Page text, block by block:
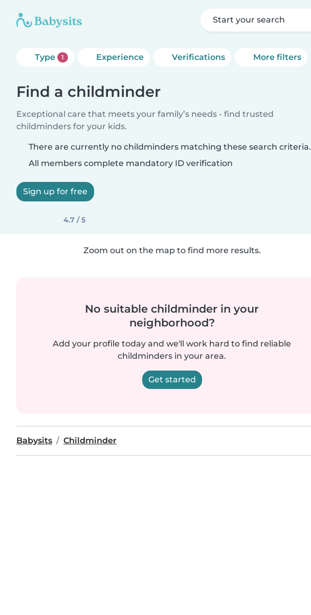
Start your search
Type 1 Experience Verifications More filters
Find a childminder
Exceptional care that meets your family’s needs - find trusted
childminders for your kids.
There are currently no childminders matching these search criteria.
All members complete mandatory ID verification
Sign up for free
4.7 / 5
Zoom out on the map to find more results.
No suitable childminder in your
neighborhood?
Add your profile today and we'll work hard to find reliable
childminders in your area.
Get started
Babysits Childminder